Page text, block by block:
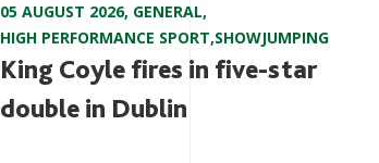
05 AUGUST 2026, GENERAL,
HIGH PERFORMANCE SPORT,SHOWJUMPING
King Coyle fires in five-star
double in Dublin